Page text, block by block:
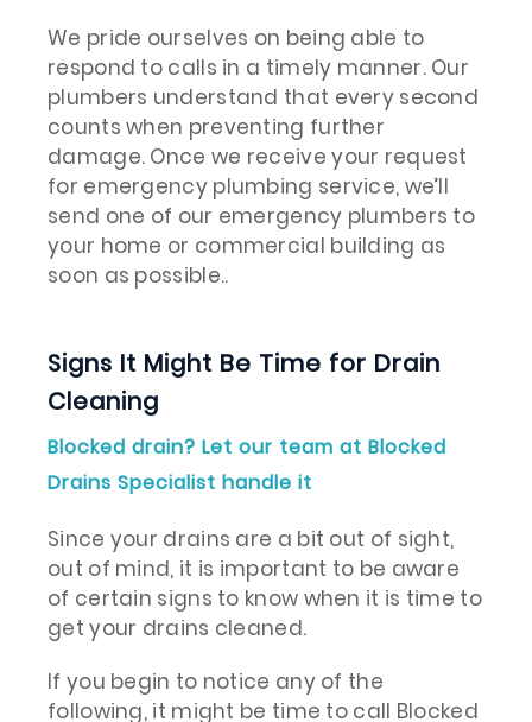
We pride ourselves on being able to
respond to calls in a timely manner. Our
plumbers understand that every second
counts when preventing further
damage. Once we receive your request
for emergency plumbing service, we’ll
send one of our emergency plumbers to
your home or commercial building as
soon as possible..
Signs It Might Be Time for Drain
Cleaning
Blocked drain? Let our team at Blocked
Drains Specialist handle it
Since your drains are a bit out of sight,
out of mind, it is important to be aware
of certain signs to know when it is time to
get your drains cleaned.
If you begin to notice any of the
following, it might be time to call Blocked